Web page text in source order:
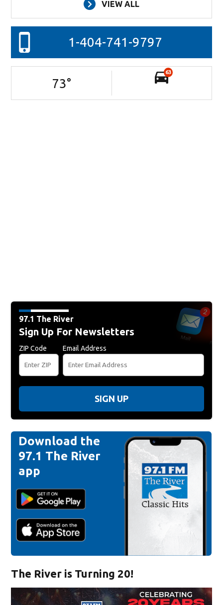
VIEW ALL
1-404-741-9797
73°
63
97.1 The River
Sign Up For Newsletters
ZIP Code Email Address
SIGN UP
Download the
97.1 The River
app
The River is Turning 20!